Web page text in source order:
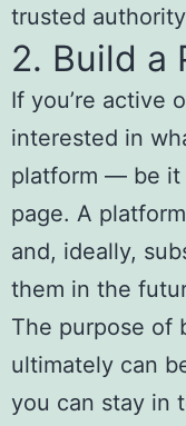
trusted
2. Build a
If you’re active
interested in
platform — be it
page. A
and, ideally,
them in the
The purpose of
ultimately can
you can stay in